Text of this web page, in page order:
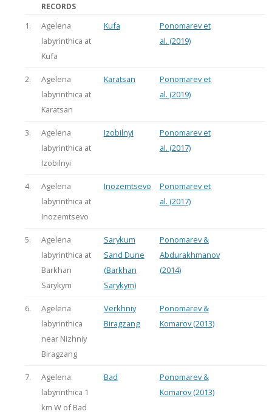
RECORDS
1.
Agelena
labyrinthica at
Kufa
Kufa
Ponomarev et
al. (2019)
2.
Agelena
labyrinthica at
Karatsan
Karatsan
Ponomarev et
al. (2019)
3.
Agelena
labyrinthica at
Izobilnyi
Izobilnyi
Ponomarev et
al. (2017)
4.
Agelena
labyrinthica at
Inozemtsevo
Inozemtsevo
Ponomarev et
al. (2017)
5.
Agelena
labyrinthica at
Barkhan
Sarykym
Sarykum
Sand Dune
(Barkhan
Sarykym)
Ponomarev &
Abdurakhmanov
(2014)
6.
Agelena
labyrinthica
near Nizhniy
Biragzang
Verkhniy
Biragzang
Ponomarev &
Komarov (2013)
7.
Agelena
labyrinthica 1
km W of Bad
Bad
Ponomarev &
Komarov (2013)